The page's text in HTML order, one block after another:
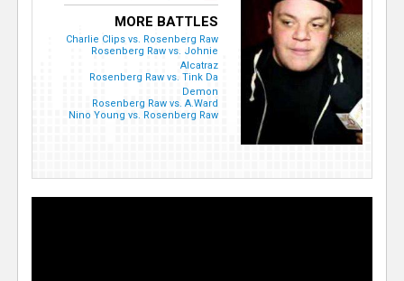
MORE BATTLES
Charlie Clips vs. Rosenberg Raw
Rosenberg Raw vs. Johnie
Alcatraz
Rosenberg Raw vs. Tink Da
Demon
Rosenberg Raw vs. A.Ward
Nino Young vs. Rosenberg Raw